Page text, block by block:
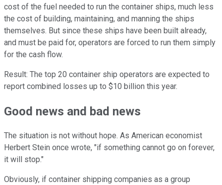
cost of the fuel needed to run the container ships, much less
the cost of building, maintaining, and manning the ships
themselves. But since these ships have been built already,
and must be paid for, operators are forced to run them simply
for the cash flow.
Result: The top 20 container ship operators are expected to
report combined losses up to $10 billion this year.
Good news and bad news
The situation is not without hope. As American economist
Herbert Stein once wrote, "if something cannot go on forever,
it will stop."
Obviously, if container shipping companies as a group